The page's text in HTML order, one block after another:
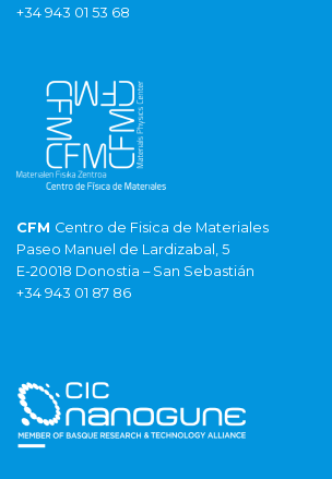
+34 943 01 53 68
CFM Centro de Fisica de Materiales
Paseo Manuel de Lardizabal, 5
E-20018 Donostia – San Sebastián
+34 943 01 87 86